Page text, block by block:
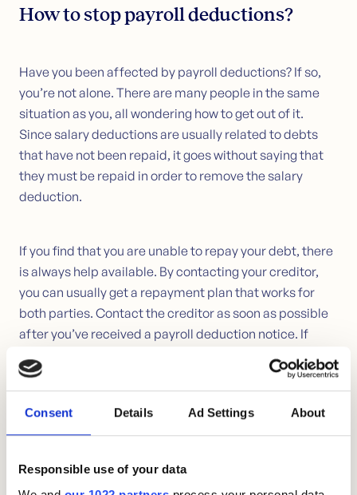
Consent Details Ad Settings About
Responsible use of your data
How to stop payroll deductions?
Have you been affected by payroll deductions? If so,
you’re not alone. There are many people in the same
situation as you, all wondering how to get out of it.
Since salary deductions are usually related to debts
that have not been repaid, it goes without saying that
they must be repaid in order to remove the salary
deduction.
If you find that you are unable to repay your debt, there
is always help available. By contacting your creditor,
you can usually get a repayment plan that works for
both parties. Contact the creditor as soon as possible
after you’ve received a payroll deduction notice. If
you’re lucky enough to reach a good agreement, you
may be able to avoid having your wages deducted, and
your creditor won’t have to spend time initiating the
process that wage deductions often require.